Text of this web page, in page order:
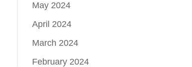
May 2024
April 2024
March 2024
February 2024